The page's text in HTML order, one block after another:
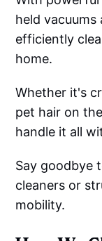
held
efficiently
home.
Whether it's
pet hair on
handle it all
Say goodbye
cleaners or
mobility.